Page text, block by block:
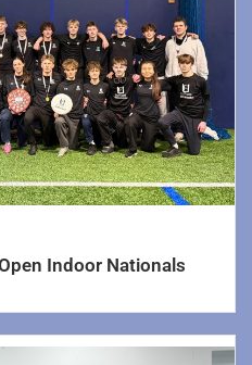
Group
Indoor Nationals